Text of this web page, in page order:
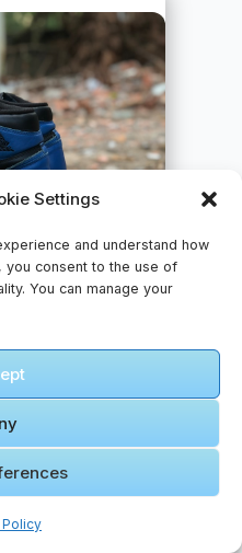
Settings
and understand how
you consent to the use of
You can manage your
sitting on a rock